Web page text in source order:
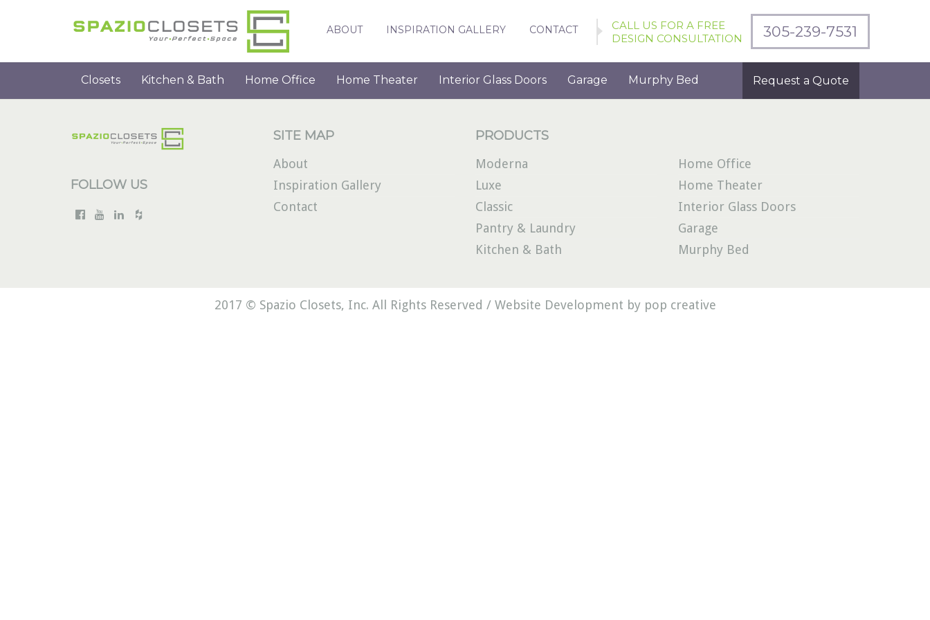
ABOUT INSPIRATION GALLERY CONTACT
CALL US FOR A FREE
DESIGN CONSULTATION
305-239-7531
Closets Kitchen & Bath Home Office Home Theater Interior Glass Doors Garage Murphy Bed Request a Quote
FOLLOW US
SITE MAP
About
Inspiration Gallery
Contact
PRODUCTS
Moderna
Luxe
Classic
Pantry & Laundry
Kitchen & Bath
Home Office
Home Theater
Interior Glass Doors
Garage
Murphy Bed
2017 © Spazio Closets, Inc. All Rights Reserved / Website Development by pop creative